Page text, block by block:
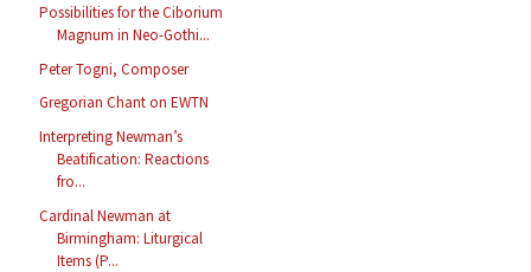
Possibilities for the Ciborium
Magnum in Neo-Gothi...
Peter Togni, Composer
Gregorian Chant on EWTN
Interpreting Newman’s
Beatification: Reactions
fro...
Cardinal Newman at
Birmingham: Liturgical
Items (P...